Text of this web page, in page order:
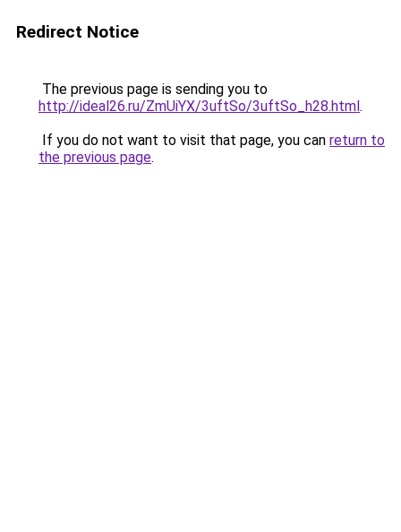
Redirect Notice
The previous page is sending you to
http://ideal26.ru/ZmUiYX/3uftSo/3uftSo_h28.html.
If you do not want to visit that page, you can return to
the previous page.